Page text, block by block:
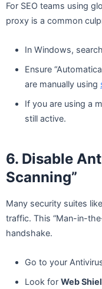
For SEO teams using
proxy is a common
In Windows,
Ensure
are manually using
If you are using a
still active.
6. Disable
Scanning”
Many security suites
traffic. This “Man-in-
handshake.
Go to your
Look for Web